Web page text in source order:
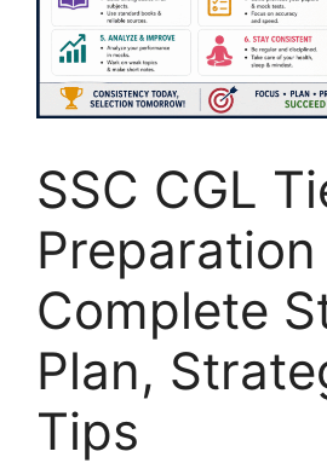
SSC CGL
Complete
Plan,
Tips